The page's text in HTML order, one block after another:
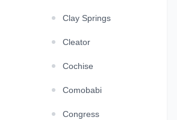
Clay Springs
Cleator
Cochise
Comobabi
Congress